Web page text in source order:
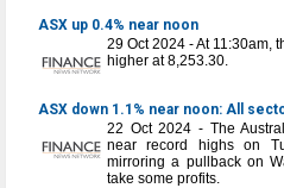
ASX up 0.4% near noon
29 Oct 2024 - At 11:30am,
higher at 8,253.30.
ASX down 1.1% near noon: All
22 Oct 2024 - The
near record highs on
mirroring a pullback on
take some profits.